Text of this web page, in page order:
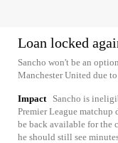
Loan locked
Sancho won't be an
Manchester United due
Impact
Sancho is
Premier League
be back available for the
he should still see